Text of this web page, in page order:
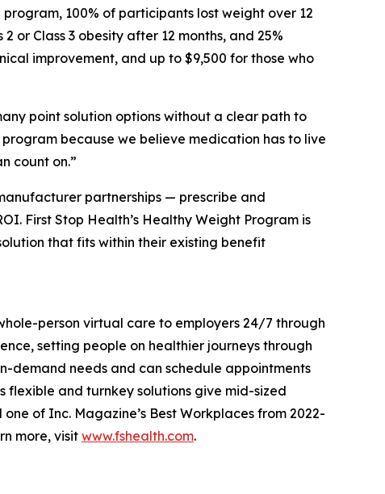
100% of participants lost weight over 12
or Class 3 obesity after 12 months, and 25%
improvement, and up to $9,500 for those who
point solution options without a clear path to
because we believe medication has to live
count on.”
partnerships — prescribe and
First Stop Health’s Healthy Weight Program is
that fits within their existing benefit
person virtual care to employers 24/7 through
setting people on healthier journeys through
demand needs and can schedule appointments
flexible and turnkey solutions give mid-sized
of Inc. Magazine’s Best Workplaces from 2022-
more, visit www.fshealth.com.